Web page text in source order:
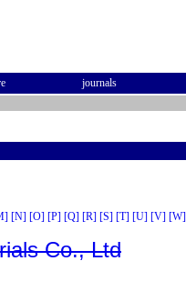
journals
[N] [O] [P] [Q] [R] [S] [T] [U] [V] [W]
Co., Ltd